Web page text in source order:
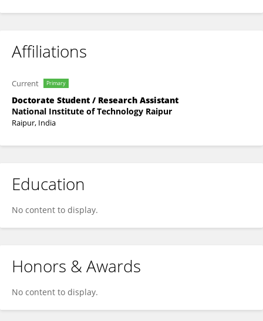
Affiliations
Current Primary
Doctorate Student / Research Assistant
National Institute of Technology Raipur
Raipur, India
Education
No content to display.
Honors & Awards
No content to display.